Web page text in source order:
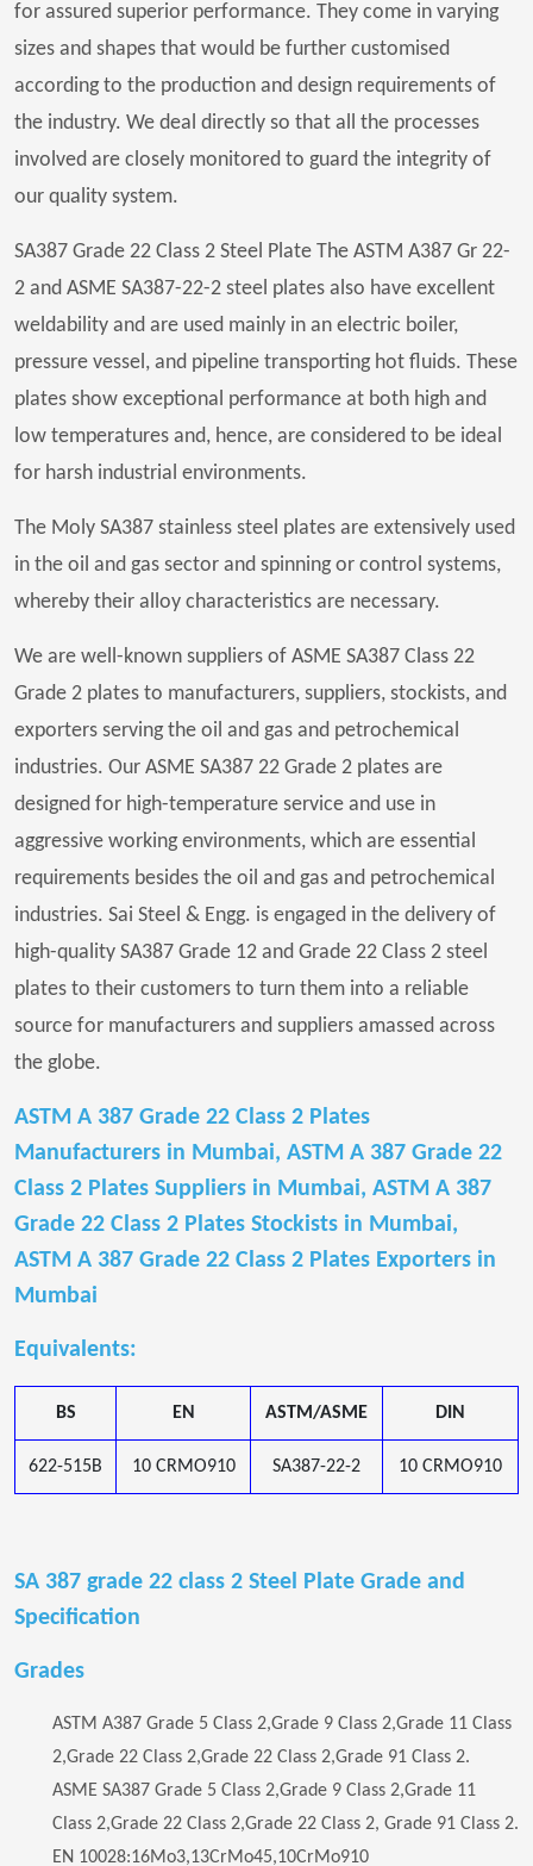
for assured superior performance. They come in varying
sizes and shapes that would be further customised
according to the production and design requirements of
the industry. We deal directly so that all the processes
involved are closely monitored to guard the integrity of
our quality system.
SA387 Grade 22 Class 2 Steel Plate The ASTM A387 Gr 22-
2 and ASME SA387-22-2 steel plates also have excellent
weldability and are used mainly in an electric boiler,
pressure vessel, and pipeline transporting hot fluids. These
plates show exceptional performance at both high and
low temperatures and, hence, are considered to be ideal
for harsh industrial environments.
The Moly SA387 stainless steel plates are extensively used
in the oil and gas sector and spinning or control systems,
whereby their alloy characteristics are necessary.
We are well-known suppliers of ASME SA387 Class 22
Grade 2 plates to manufacturers, suppliers, stockists, and
exporters serving the oil and gas and petrochemical
industries. Our ASME SA387 22 Grade 2 plates are
designed for high-temperature service and use in
aggressive working environments, which are essential
requirements besides the oil and gas and petrochemical
industries. Sai Steel & Engg. is engaged in the delivery of
high-quality SA387 Grade 12 and Grade 22 Class 2 steel
plates to their customers to turn them into a reliable
source for manufacturers and suppliers amassed across
the globe.
ASTM A 387 Grade 22 Class 2 Plates
Manufacturers in Mumbai, ASTM A 387 Grade 22
Class 2 Plates Suppliers in Mumbai, ASTM A 387
Grade 22 Class 2 Plates Stockists in Mumbai,
ASTM A 387 Grade 22 Class 2 Plates Exporters in
Mumbai
Equivalents:
BS EN ASTM/ASME DIN
622-515B 10 CRMO910 SA387-22-2 10 CRMO910
SA 387 grade 22 class 2 Steel Plate Grade and
Specification
Grades
ASTM A387 Grade 5 Class 2,Grade 9 Class 2,Grade 11 Class
2,Grade 22 Class 2,Grade 22 Class 2,Grade 91 Class 2.
ASME SA387 Grade 5 Class 2,Grade 9 Class 2,Grade 11
Class 2,Grade 22 Class 2,Grade 22 Class 2, Grade 91 Class 2.
EN 10028:16Mo3,13CrMo45,10CrMo910